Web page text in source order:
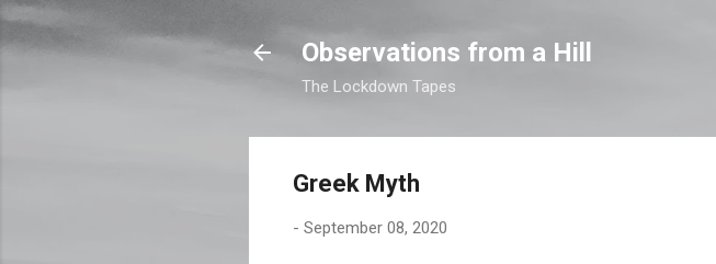
Observations from a Hill
The Lockdown Tapes
Greek Myth
- September 08, 2020